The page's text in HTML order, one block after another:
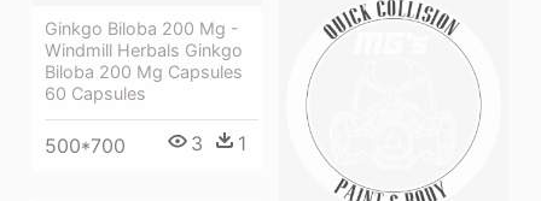
Ginkgo Biloba 200 Mg -
Windmill Herbals Ginkgo
Biloba 200 Mg Capsules
60 Capsules
500*700 3 1